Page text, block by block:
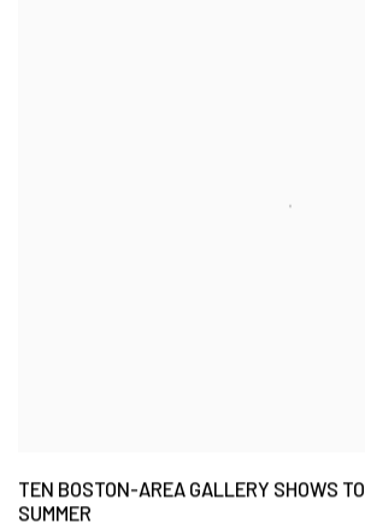
TEN BOSTON-AREA GALLERY SHOWS
SUMMER